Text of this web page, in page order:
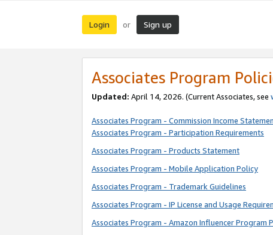
Login or Sign up
Associates Program
Updated: April 14, 2026. (Current Associates, see
Associates Program - Commission Income
Associates Program - Participation Requirements
Associates Program - Products Statement
Associates Program - Mobile Application Policy
Associates Program - Trademark Guidelines
Associates Program - IP License and Usage
Associates Program - Amazon Influencer Program